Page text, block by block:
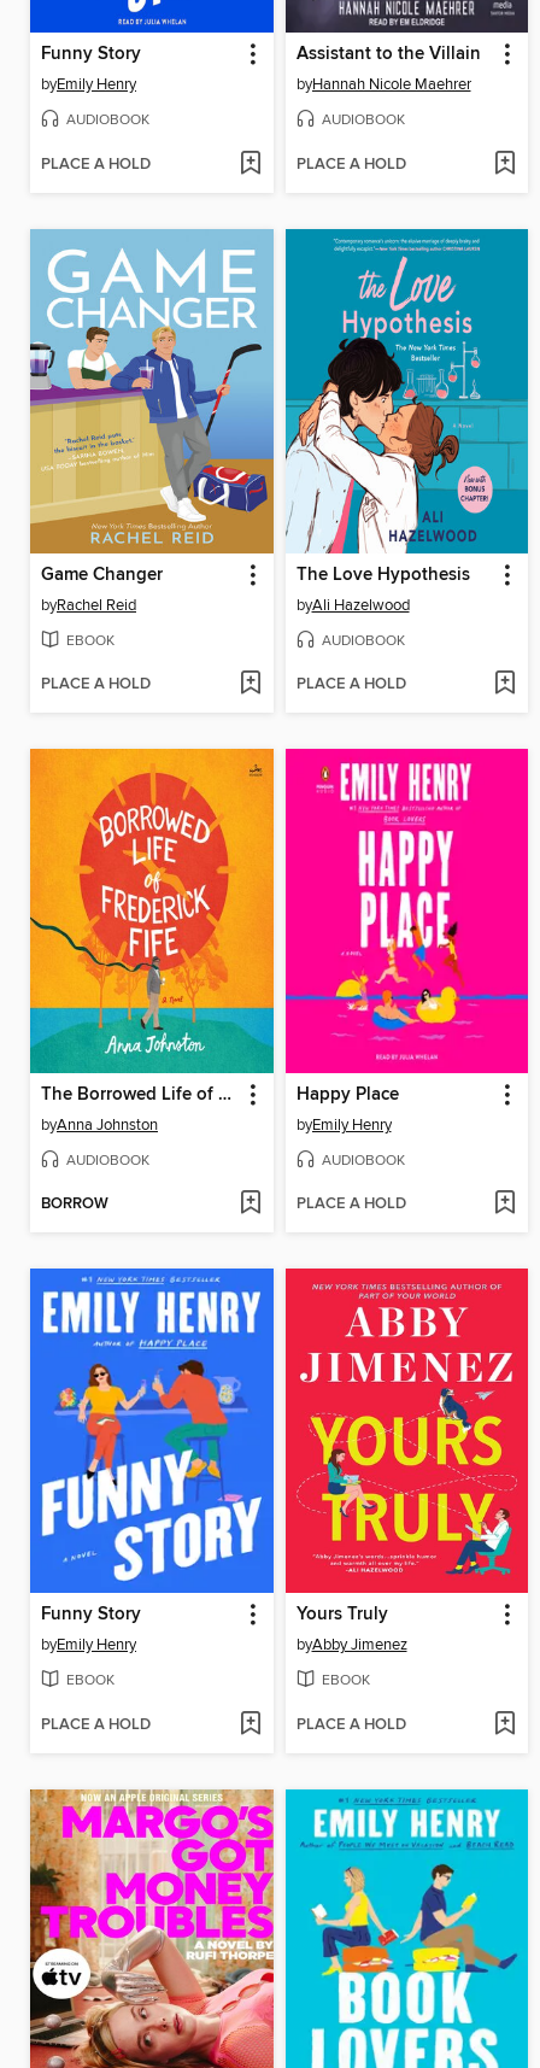
Funny Story
byEmily Henry
AUDIOBOOK
PLACE A HOLD
Assistant to the Villain
byHannah Nicole Maehrer
AUDIOBOOK
PLACE A HOLD
Game Changer
byRachel Reid
EBOOK
PLACE A HOLD
The Love Hypothesis
byAli Hazelwood
AUDIOBOOK
PLACE A HOLD
The Borrowed Life of Frederick Fife
byAnna Johnston
AUDIOBOOK
BORROW
Happy Place
byEmily Henry
AUDIOBOOK
PLACE A HOLD
Funny Story
byEmily Henry
EBOOK
PLACE A HOLD
Yours Truly
byAbby Jimenez
EBOOK
PLACE A HOLD